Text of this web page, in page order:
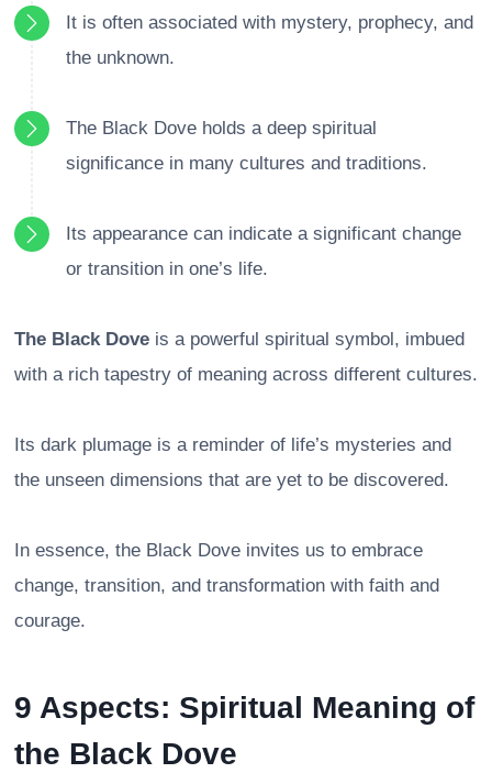
It is often associated with mystery, prophecy, and
the unknown.
The Black Dove holds a deep spiritual
significance in many cultures and traditions.
Its appearance can indicate a significant change
or transition in one’s life.
The Black Dove is a powerful spiritual symbol, imbued
with a rich tapestry of meaning across different cultures.
Its dark plumage is a reminder of life’s mysteries and
the unseen dimensions that are yet to be discovered.
In essence, the Black Dove invites us to embrace
change, transition, and transformation with faith and
courage.
9 Aspects: Spiritual Meaning of
the Black Dove